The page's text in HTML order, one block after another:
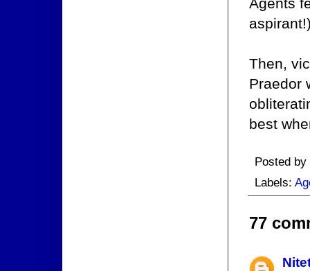
Then,
Praedor
best
Posted by
Labels:
77